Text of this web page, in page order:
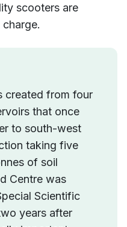
scooters are
created from four
that once
to south-west
taking five
of soil
Centre was
Scientific
years after